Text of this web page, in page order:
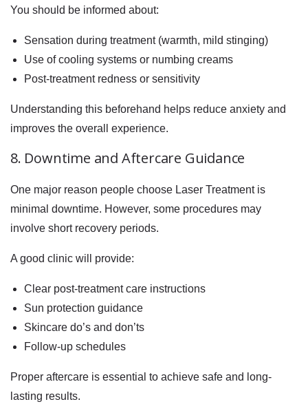
You should be informed about:
Sensation during treatment (warmth, mild stinging)
Use of cooling systems or numbing creams
Post-treatment redness or sensitivity
Understanding this beforehand helps reduce anxiety and
improves the overall experience.
8. Downtime and Aftercare Guidance
One major reason people choose Laser Treatment is
minimal downtime. However, some procedures may
involve short recovery periods.
A good clinic will provide:
Clear post-treatment care instructions
Sun protection guidance
Skincare do’s and don’ts
Follow-up schedules
Proper aftercare is essential to achieve safe and long-
lasting results.